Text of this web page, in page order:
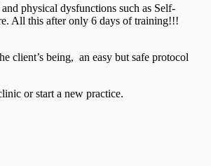
physical dysfunctions such as Self-
All this after only 6 days of training!!!
client’s being, an easy but safe protocol
or start a new practice.